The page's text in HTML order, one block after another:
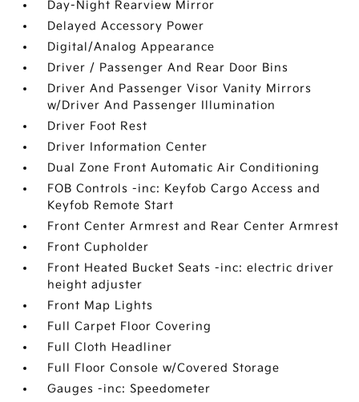
Day-Night Rearview Mirror
Delayed Accessory Power
Digital/Analog Appearance
Driver / Passenger And Rear Door Bins
Driver And Passenger Visor Vanity Mirrors
w/Driver And Passenger Illumination
Driver Foot Rest
Driver Information Center
Dual Zone Front Automatic Air Conditioning
FOB Controls -inc: Keyfob Cargo Access and
Keyfob Remote Start
Front Center Armrest and Rear Center Armrest
Front Cupholder
Front Heated Bucket Seats -inc: electric driver
height adjuster
Front Map Lights
Full Carpet Floor Covering
Full Cloth Headliner
Full Floor Console w/Covered Storage
Gauges -inc: Speedometer